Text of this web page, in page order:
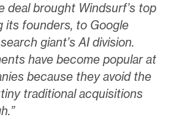
deal brought Windsurf’s top
its founders, to Google
giant’s AI division.
have become popular at
because they avoid the
traditional acquisitions